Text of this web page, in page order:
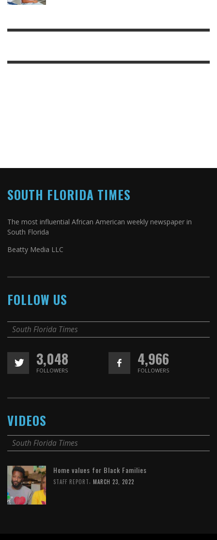
SOUTH FLORIDA TIMES
The most influential African American weekly newspaper in
South Florida
Beatty Media LLC
FOLLOW US
South Florida Times
3,048
FOLLOWERS
4,966
FOLLOWERS
VIDEOS
South Florida Times
Home values for Black Families
STAFF REPORT, MARCH 23, 2022